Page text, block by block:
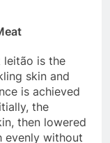
leitão is the
skin and
is achieved
the
then lowered
evenly without